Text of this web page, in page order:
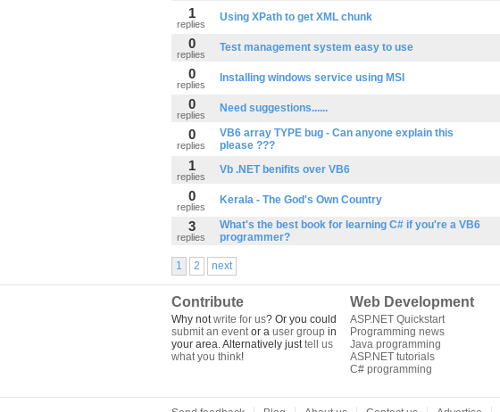
1
replies
Using XPath to get XML chunk
0
replies
Test management system easy to use
0
replies
Installing windows service using MSI
0
replies
Need suggestions......
0
replies
VB6 array TYPE bug - Can anyone explain this
please ???
1
replies
Vb .NET benifits over VB6
0
replies
Kerala - The God's Own Country
3
replies
What's the best book for learning C# if you're a VB6
programmer?
1 2 next
Contribute
Why notwrite for us? Or you could
submit an eventor a user group in
your area. Alternatively justtell us
what you think!
Web Development
ASP.NET Quickstart
Programming news
Java programming
ASP.NET tutorials
C# programming